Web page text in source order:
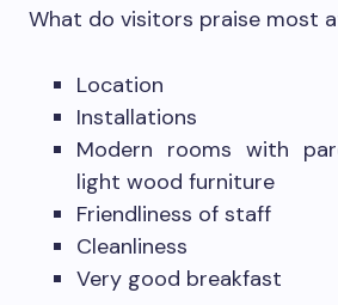
What do visitors praise most
Location
Installations
Modern rooms with
light wood furniture
Friendliness of staff
Cleanliness
Very good breakfast